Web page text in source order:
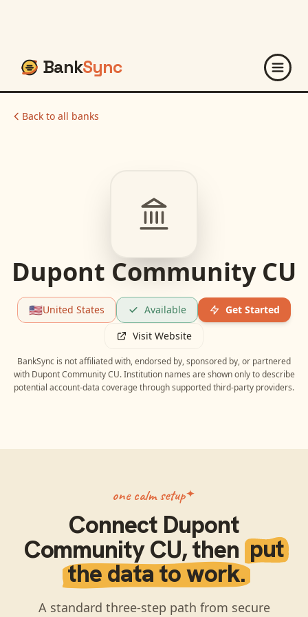
BankSync
Back to all banks
Dupont Community CU
🇺🇸United States Available
Get Started
Visit Website
BankSync is not affiliated with, endorsed by, sponsored by, or partnered
with Dupont Community CU. Institution names are shown only to describe
potential account-data coverage through supported third-party providers.
one calm setup
Connect Dupont
Community CU, then put
the data to work.
A standard three-step path from secure